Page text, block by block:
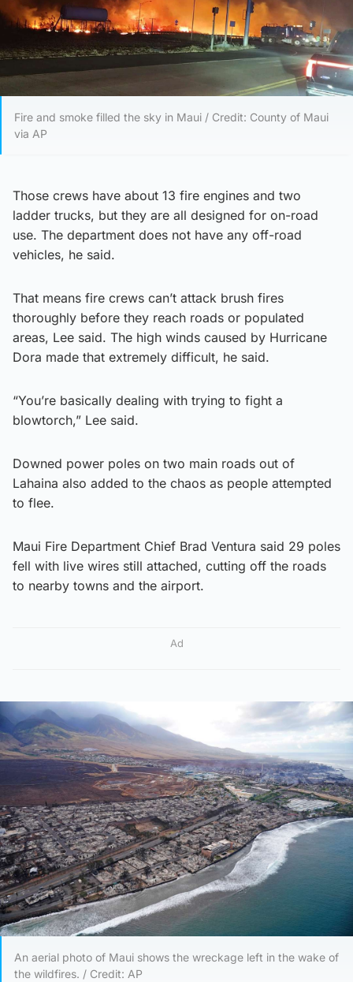
Fire and smoke filled the sky in Maui / Credit: County of Maui
via AP
Those crews have about 13 fire engines and two
ladder trucks, but they are all designed for on-road
use. The department does not have any off-road
vehicles, he said.
That means fire crews can’t attack brush fires
thoroughly before they reach roads or populated
areas, Lee said. The high winds caused by Hurricane
Dora made that extremely difficult, he said.
“You’re basically dealing with trying to fight a
blowtorch,” Lee said.
Downed power poles on two main roads out of
Lahaina also added to the chaos as people attempted
to flee.
Maui Fire Department Chief Brad Ventura said 29 poles
fell with live wires still attached, cutting off the roads
to nearby towns and the airport.
Ad
An aerial photo of Maui shows the wreckage left in the wake of
the wildfires. / Credit: AP